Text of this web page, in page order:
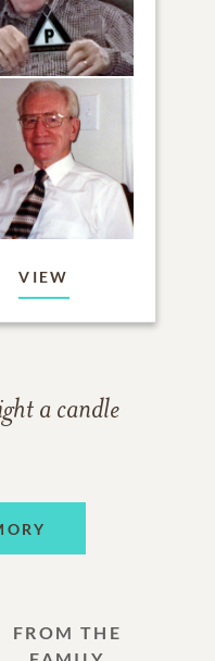
VIEW
a candle
FROM THE